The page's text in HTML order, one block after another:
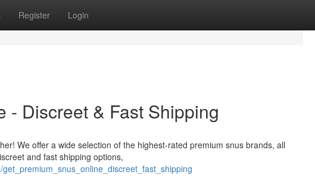
Register Login
- Discreet & Fast Shipping
We offer a wide selection of the highest-rated premium snus brands, all
and fast shipping options,